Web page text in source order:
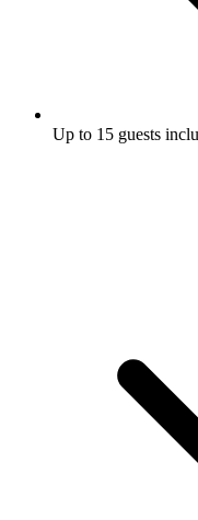
Up to 15 guests